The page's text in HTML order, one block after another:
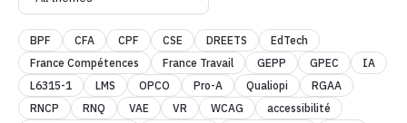
BPF CFA CPF CSE DREETS
EdTech
France Compétences
France Travail GEPP GPEC
IA
L6315-1
LMS OPCO Pro-A Qualiopi
RGAA
RNCP
RNQ VAE VR WCAG
accessibilité